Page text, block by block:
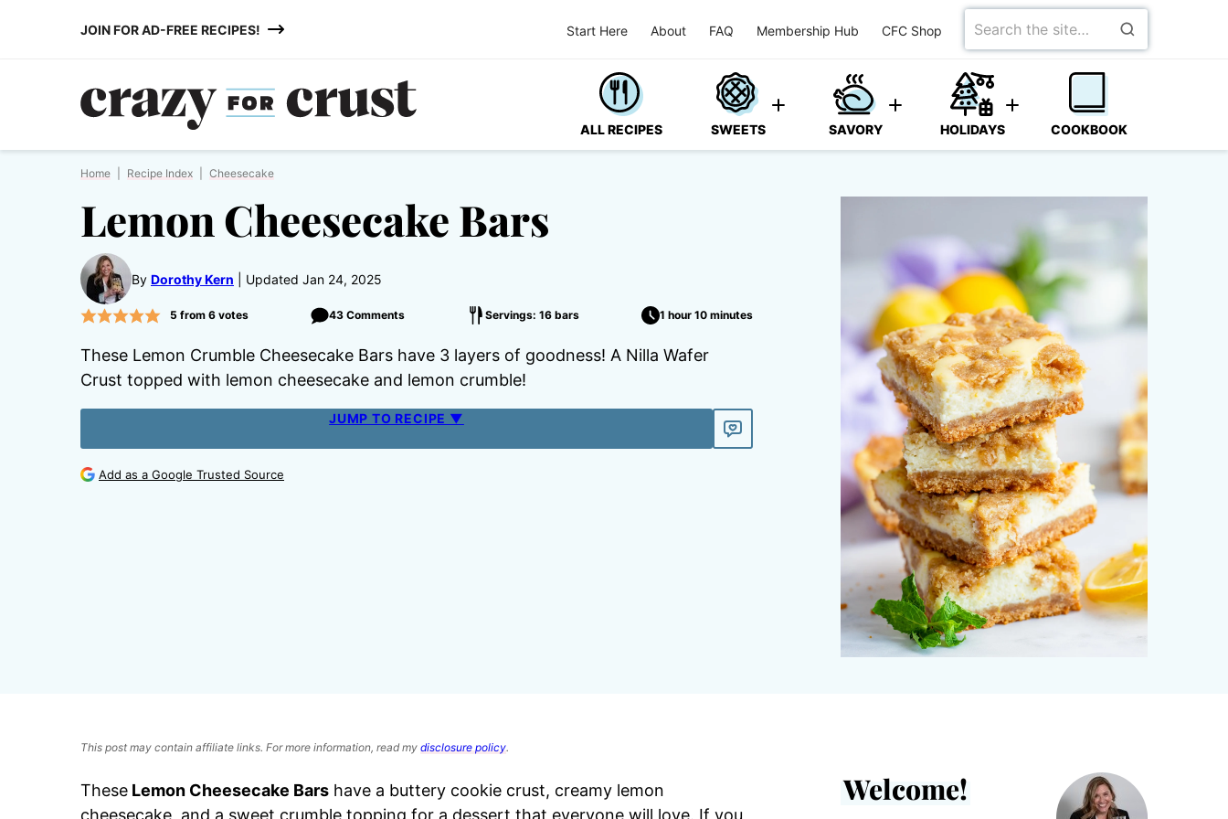
JOIN FOR AD-FREE RECIPES! Start Here About FAQ Membership Hub CFC Shop
Search
for
ALL RECIPES SWEETS SAVORY HOLIDAYS COOKBOOK
Home Recipe Index Cheesecake
Lemon Cheesecake Bars
By Dorothy Kern Updated Jan 24, 2025
5 from 6votes 43 Comments Servings: 16 bars 1 hour 10 minutes
These Lemon Crumble Cheesecake Bars have 3 layers of goodness! A Nilla Wafer
Crust topped with lemon cheesecake and lemon crumble!
JUMP TO RECIPE ▼
Add as a Google Trusted Source
This post may contain affiliate links. For more information, read my disclosure policy.
These Lemon Cheesecake Bars have a buttery cookie crust, creamy lemon
cheesecake, and a sweet crumble topping for a dessert that everyone will love. If you
Welcome!